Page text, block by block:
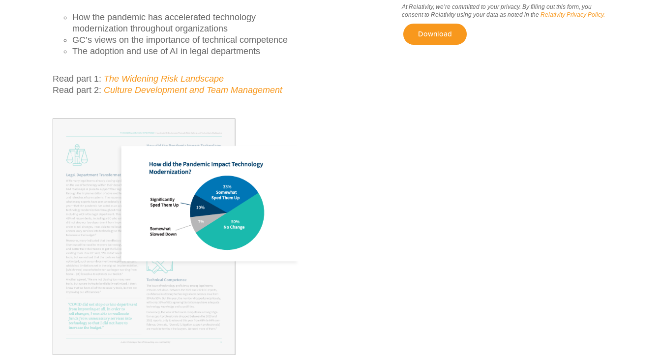
How the pandemic has accelerated technology
modernization throughout organizations
GC’s views on the importance of technical competence
The adoption and use of AI in legal departments
Read part 1: The Widening Risk Landscape
Read part 2: Culture Development and Team Management
At Relativity, we’re committed to your privacy. By filling out this form, you
consent to Relativity using your data as noted in the Relativity Privacy Policy.
Download